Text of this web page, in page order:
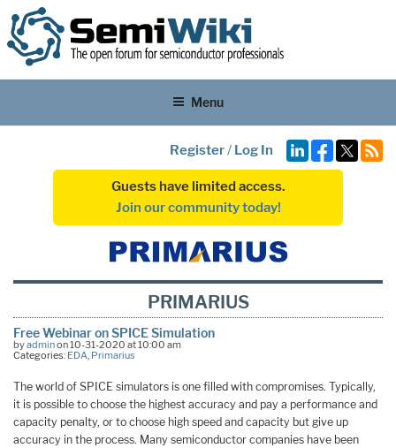
Menu
Register/ Log In
Guests have limited access.
Join our community today!
PRIMARIUS
Free Webinar on SPICE Simulation
byadminon 10-31-2020 at 10:00 am
Categories: EDA, Primarius
The world of SPICE simulators is one filled with compromises. Typically,
it is possible to choose the highest accuracy and pay a performance and
capacity penalty, or to choose high speed and capacity but give up
accuracy in the process. Many semiconductor companies have been